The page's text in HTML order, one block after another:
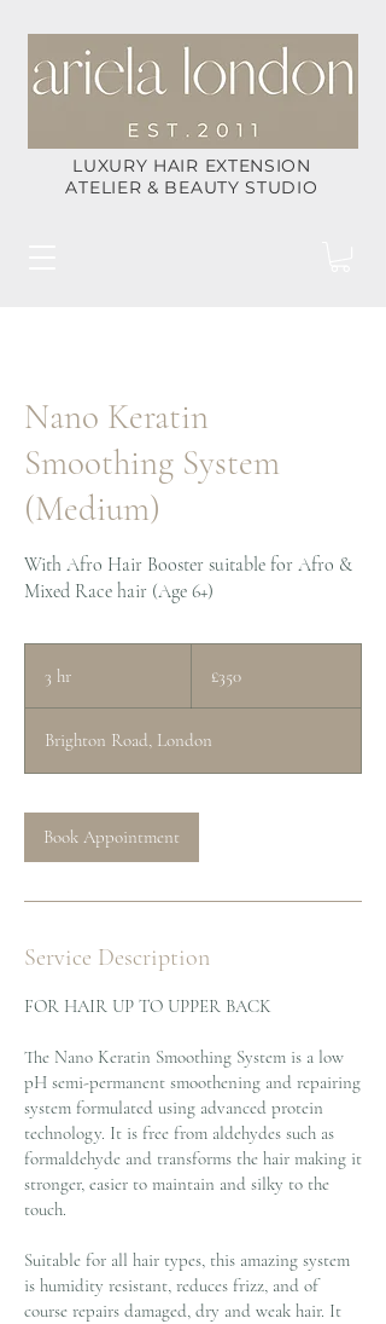
LUXURY HAIR EXTENSION
ATELIER & BEAUTY STUDIO
Nano Keratin
Smoothing System
(Medium)
With Afro Hair Booster suitable for Afro &
Mixed Race hair (Age 6+)
3 hr
pounds
£350
Brighton Road, London
Book Appointment
Service Description
FOR HAIR UP TO UPPER BACK
The Nano Keratin Smoothing System is a low
pH semi-permanent smoothening and repairing
system formulated using advanced protein
technology. It is free from aldehydes such as
formaldehyde and transforms the hair making it
stronger, easier to maintain and silky to the
touch.
Suitable for all hair types, this amazing system
is humidity resistant, reduces frizz, and of
course repairs damaged, dry and weak hair. It